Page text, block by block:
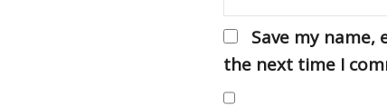
Save my
the next time I